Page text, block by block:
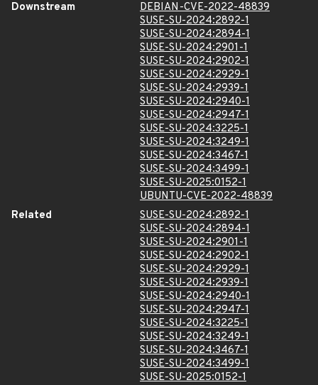
Downstream
DEBIAN-CVE-2022-48839
SUSE-SU-2024:2892-1
SUSE-SU-2024:2894-1
SUSE-SU-2024:2901-1
SUSE-SU-2024:2902-1
SUSE-SU-2024:2929-1
SUSE-SU-2024:2939-1
SUSE-SU-2024:2940-1
SUSE-SU-2024:2947-1
SUSE-SU-2024:3225-1
SUSE-SU-2024:3249-1
SUSE-SU-2024:3467-1
SUSE-SU-2024:3499-1
SUSE-SU-2025:0152-1
UBUNTU-CVE-2022-48839
Related
SUSE-SU-2024:2892-1
SUSE-SU-2024:2894-1
SUSE-SU-2024:2901-1
SUSE-SU-2024:2902-1
SUSE-SU-2024:2929-1
SUSE-SU-2024:2939-1
SUSE-SU-2024:2940-1
SUSE-SU-2024:2947-1
SUSE-SU-2024:3225-1
SUSE-SU-2024:3249-1
SUSE-SU-2024:3467-1
SUSE-SU-2024:3499-1
SUSE-SU-2025:0152-1